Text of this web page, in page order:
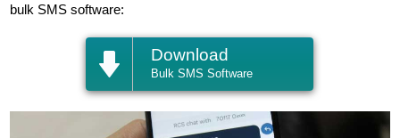
bulk SMS software:
Download
Bulk SMS Software